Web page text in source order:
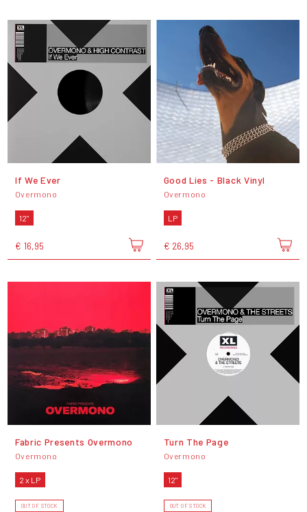
If We Ever
Overmono
12"
€ 16,95
Good Lies - Black Vinyl
Overmono
LP
€ 26,95
Fabric Presents Overmono
Overmono
2 x LP
OUT OF STOCK
Turn The Page
Overmono
12"
OUT OF STOCK